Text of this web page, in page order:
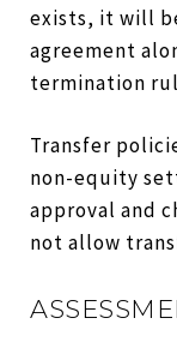
exists, it will
agreement
termination
Transfer
non-equity
approval and
not allow